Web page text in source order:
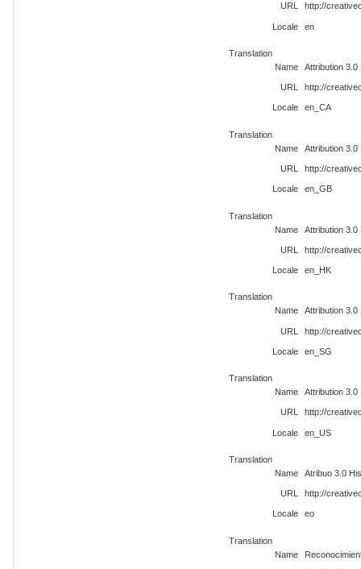
URL http://
Locale en
Translation
Name
Attribution 3.0
URL http://
Locale en_CA
Translation
Name
Attribution 3.0
URL http://
Locale en_GB
Translation
Name
Attribution 3.0
URL http://
Locale en_HK
Translation
Name
Attribution 3.0
URL http://
Locale en_SG
Translation
Name
Attribution 3.0
URL http://
Locale en_US
Translation
Name
Atribuo 3.0
URL http://
Locale eo
Translation
Name